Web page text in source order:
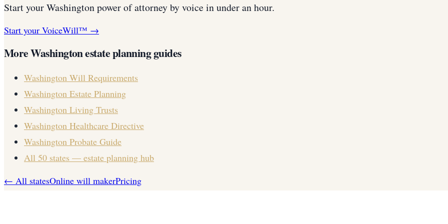
Start yourWashingtonpower of attorneyby voice in under an hour.
Start your VoiceWill™ →
MoreWashingtonestate planning guides
Washington Will Requirements
Washington Estate Planning
Washington Living Trusts
Washington Healthcare Directive
Washington Probate Guide
All 50 states — estate planning hub
← All statesOnline will makerPricing